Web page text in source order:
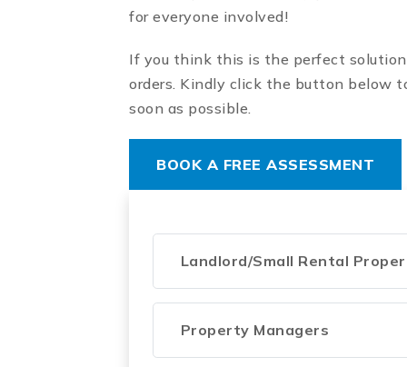
Landlord/Small Rental
Property Managers
for everyone involved!
If you think this is the perfect
orders. Kindly click the button below
soon as possible.
BOOK A FREE ASSESSMENT